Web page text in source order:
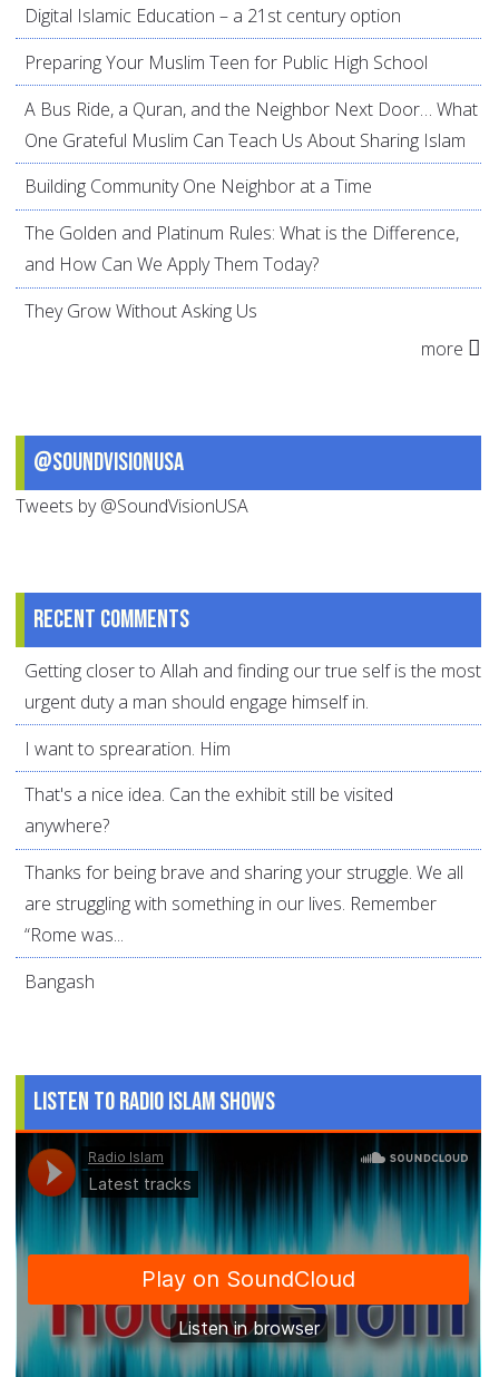
Digital Islamic Education – a 21st century option
Preparing Your Muslim Teen for Public High School
A Bus Ride, a Quran, and the Neighbor Next Door… What
One Grateful Muslim Can Teach Us About Sharing Islam
Building Community One Neighbor at a Time
The Golden and Platinum Rules: What is the Difference,
and How Can We Apply Them Today?
They Grow Without Asking Us
more
@SoundVisionUSA
Tweets by @SoundVisionUSA
Recent comments
Getting closer to Allah and finding our true self is the most
urgent duty a man should engage himself in.
I want to sprearation. Him
That's a nice idea. Can the exhibit still be visited
anywhere?
Thanks for being brave and sharing your struggle. We all
are struggling with something in our lives. Remember
“Rome was...
Bangash
Listen to Radio Islam Shows